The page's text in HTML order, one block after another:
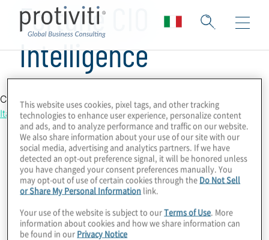
Fortune CIO
Intelligence
Country Location
Italy
This website uses cookies, pixel tags, and other tracking
technologies to enhance user experience, personalize content
and ads, and to analyze performance and traffic on our website.
We also share information about your use of our site with our
social media, advertising and analytics partners. If we have
detected an opt-out preference signal, it will be honored unless
you have changed your consent preferences manually. You
may opt-out of use of certain cookies through the Do Not Sell
or Share My Personal Information link.
Your use of the website is subject to ourTerms of Use. More
information about cookies and how we share information can
be found in our Privacy Notice